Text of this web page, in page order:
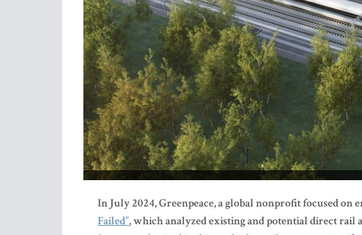
In July 2024, Greenpeace, a global nonprofit focused on
Failed”, which analyzed existing and potential direct rail